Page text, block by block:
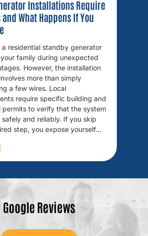
Installations Require
What Happens If You
a residential standby generator
family during unexpected
However, the installation
more than simply
a few wires. Local
require specific building and
permits to verify that the system
and reliably. If you skip
step, you expose yourself…
Google Reviews